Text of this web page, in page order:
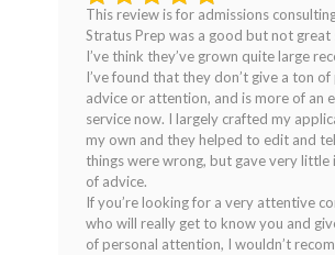
Rated4
out of 5
This review is for admissions
Stratus Prep was a good but not great
I’ve think they’ve grown quite large
I’ve found that they don’t give a ton of
advice or attention, and is more of an
service now. I largely crafted my
my own and they helped to edit and
things were wrong, but gave very little
of advice.
If you’re looking for a very attentive
who will really get to know you and
of personal attention, I wouldn’t